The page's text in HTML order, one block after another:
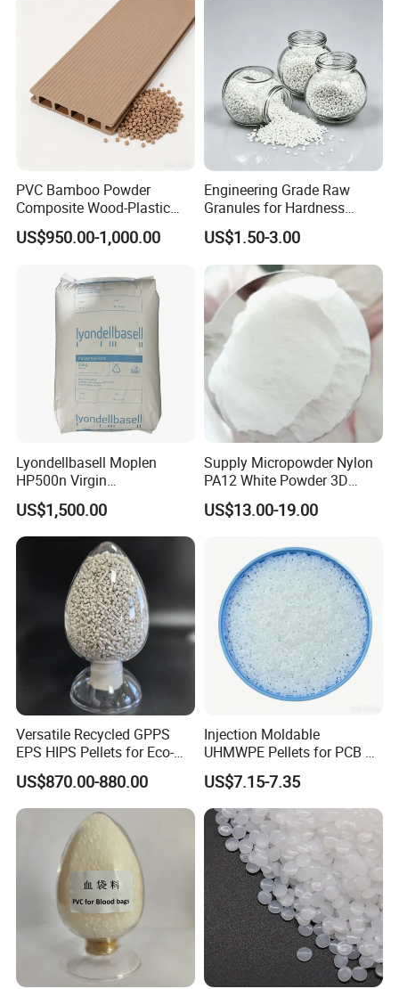
PVC Bamboo Powder
Composite Wood-Plastic
Extrusion Granule
Compound
US$950.00-1,000.00
Engineering Grade Raw
Granules for Hardness
Adjustable High Strength
Plastic Elastomer TPU
US$1.50-3.00
Lyondellbasell Moplen
HP500n Virgin
Homopolymer
Polypropylene PP Resin
US$1,500.00
Supply Micropowder Nylon
PA12 White Powder 3D
Printing Raw Material
US$13.00-19.00
Versatile Recycled GPPS
EPS HIPS Pellets for Eco-
Conscious Product
Development
US$870.00-880.00
Injection Moldable
UHMWPE Pellets for PCB &
Elevator Parts
US$7.15-7.35